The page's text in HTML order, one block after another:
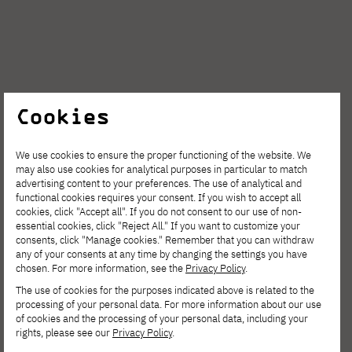
The second trip was toWintegral, which
turned out to be a great success. There is
nothing better than relaxing together in the
Cookies
We use cookies to ensure the proper functioning of the website. We
may also use cookies for analytical purposes in particular to match
advertising content to your preferences. The use of analytical and
functional cookies requires your consent. If you wish to accept all
cookies, click "Accept all". If you do not consent to our use of non-
essential cookies, click "Reject All." If you want to customize your
consents, click "Manage cookies." Remember that you can withdraw
any of your consents at any time by changing the settings you have
chosen. For more information, see the Privacy Policy.
The use of cookies for the purposes indicated above is related to the
processing of your personal data. For more information about our use
of cookies and the processing of your personal data, including your
rights, please see our Privacy Policy.